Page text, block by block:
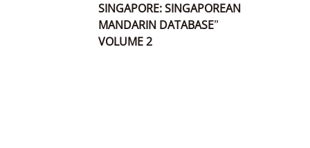
SINGAPORE: SINGAPOREAN
MANDARIN DATABASE”
VOLUME 2